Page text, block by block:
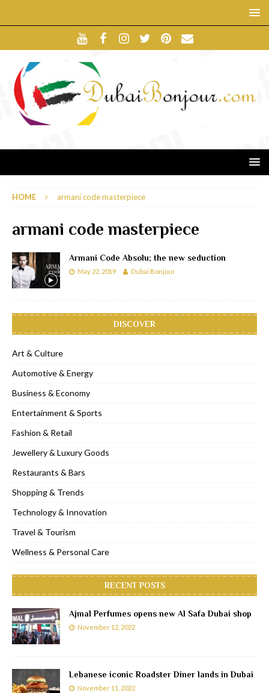
HOME armani code masterpiece
armani code masterpiece
Armani Code Absolu; the new seduction
May 22, 2019 Dubai Bonjour
DISCOVER
Art & Culture
Automotive & Energy
Business & Economy
Entertainment & Sports
Fashion & Retail
Jewellery & Luxury Goods
Restaurants & Bars
Shopping & Trends
Technology & Innovation
Travel & Tourism
Wellness & Personal Care
RECENT POSTS
Ajmal Perfumes opens new Al Safa Dubai shop
November 12, 2022
Lebanese iconic Roadster Diner lands in Dubai
November 11, 2022